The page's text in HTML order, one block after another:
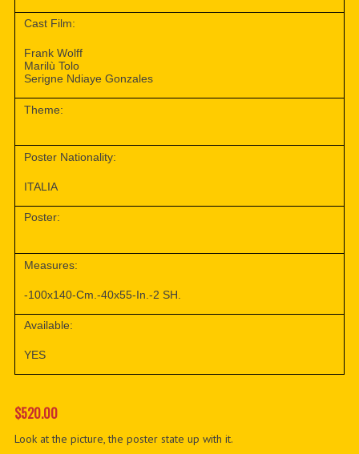
Cast Film:
Frank Wolff
Marilù Tolo
Serigne Ndiaye Gonzales
Theme:
Poster Nationality:
ITALIA
Poster:
Measures:
-100x140-Cm.-40x55-In.-2 SH.
Available:
YES
$520.00
Look at the picture, the poster state up with it.